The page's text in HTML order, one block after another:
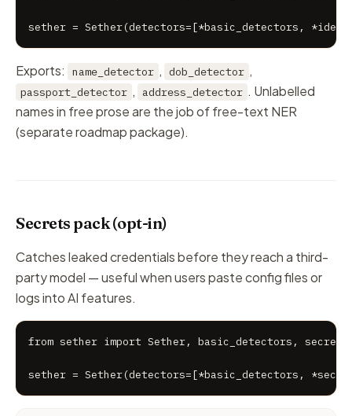
sether = Sether(detectors=[*basic_detectors,
Exports: name_detector , dob_detector ,
passport_detector , address_detector . Unlabelled
names in free prose are the job of free-text NER
(separate roadmap package).
Secrets pack (opt-in)
Catches leaked credentials before they reach a third-
party model — useful when users paste config files or
logs into AI features.
from sether import Sether, basic_detectors,
sether = Sether(detectors=[*basic_detectors,